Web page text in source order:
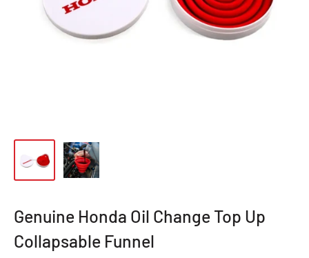
Genuine Honda Oil Change Top Up
Collapsable Funnel